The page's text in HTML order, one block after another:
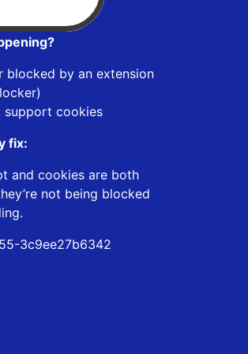
by an extension
support cookies
fix:
and cookies are both
not being blocked
3c9ee27b6342